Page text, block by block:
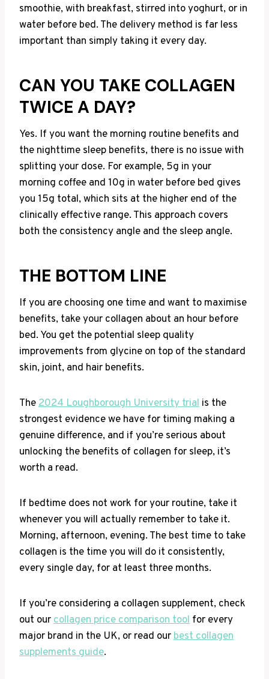
smoothie, with breakfast, stirred into yoghurt, or in
water before bed. The delivery method is far less
important than simply taking it every day.
CAN YOU TAKE COLLAGEN
TWICE A DAY?
Yes. If you want the morning routine benefits and
the nighttime sleep benefits, there is no issue with
splitting your dose. For example, 5g in your
morning coffee and 10g in water before bed gives
you 15g total, which sits at the higher end of the
clinically effective range. This approach covers
both the consistency angle and the sleep angle.
THE BOTTOM LINE
If you are choosing one time and want to maximise
benefits, take your collagen about an hour before
bed. You get the potential sleep quality
improvements from glycine on top of the standard
skin, joint, and hair benefits.
The2024 Loughborough University trial is the
strongest evidence we have for timing making a
genuine difference, and if you’re serious about
unlocking the benefits of collagen for sleep, it’s
worth a read.
If bedtime does not work for your routine, take it
whenever you will actually remember to take it.
Morning, afternoon, evening. The best time to take
collagen is the time you will do it consistently,
every single day, for at least three months.
If you’re considering a collagen supplement, check
out ourcollagen price comparison tool for every
major brand in the UK, or read ourbest collagen
supplements guide.